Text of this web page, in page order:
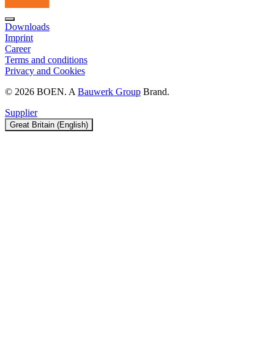
Downloads
Imprint
Career
Terms and conditions
Privacy and Cookies
© 2026 BOEN. ABauwerk Group Brand.
Supplier
Great Britain (English)